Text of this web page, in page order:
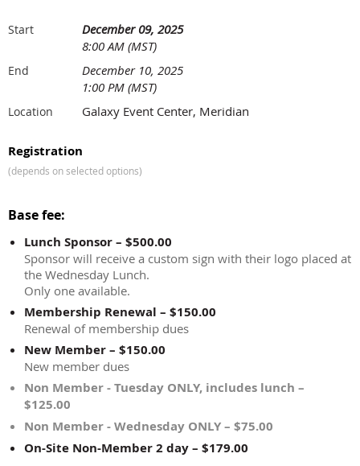
Start
December 09, 2025
8:00 AM (MST)
End
December 10, 2025
1:00 PM (MST)
Location Galaxy Event Center, Meridian
Registration
(depends on selected options)
Base fee:
Lunch Sponsor – $500.00
Sponsor will receive a custom sign with their logo placed at
the Wednesday Lunch.
Only one available.
Membership Renewal – $150.00
Renewal of membership dues
New Member – $150.00
New member dues
Non Member - Tuesday ONLY, includes lunch –
$125.00
Non Member - Wednesday ONLY – $75.00
On-Site Non-Member 2 day – $179.00